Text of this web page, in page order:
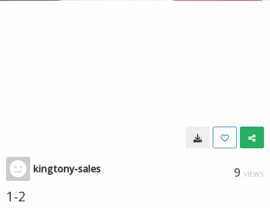
kingtony-sales 9 VIEWS
1-2